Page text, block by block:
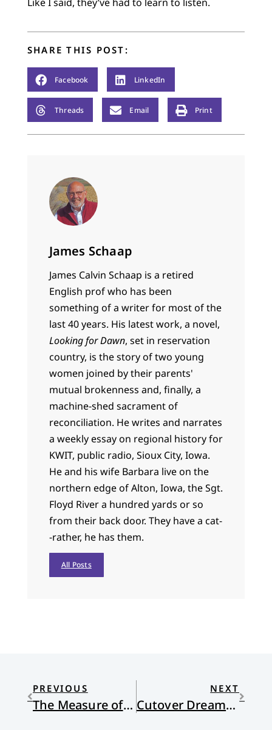
SHARE THIS POST:
Facebook LinkedIn
Threads Email Print
James Schaap
James Calvin Schaap is a retired
English prof who has been
something of a writer for most of the
last 40 years. His latest work, a novel,
Looking for Dawn, set in reservation
country, is the story of two young
women joined by their parents'
mutual brokenness and, finally, a
machine-shed sacrament of
reconciliation. He writes and narrates
a weekly essay on regional history for
KWIT, public radio, Sioux City, Iowa.
He and his wife Barbara live on the
northern edge of Alton, Iowa, the Sgt.
Floyd River a hundred yards or so
from their back door. They have a cat-
-rather, he has them.
All Posts
PREVIOUS
The Measure of Vocation
NEXT
Cutover Dreams: Michigan Folk Songs Updated